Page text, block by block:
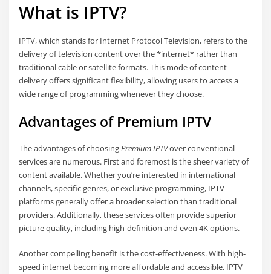
What is IPTV?
IPTV, which stands for Internet Protocol Television, refers to the
delivery of television content over the *internet* rather than
traditional cable or satellite formats. This mode of content
delivery offers significant flexibility, allowing users to access a
wide range of programming whenever they choose.
Advantages of Premium IPTV
The advantages of choosingPremium IPTVover conventional
services are numerous. First and foremost is the sheer variety of
content available. Whether you’re interested in international
channels, specific genres, or exclusive programming, IPTV
platforms generally offer a broader selection than traditional
providers. Additionally, these services often provide superior
picture quality, including high-definition and even 4K options.
Another compelling benefit is the cost-effectiveness. With high-
speed internet becoming more affordable and accessible, IPTV